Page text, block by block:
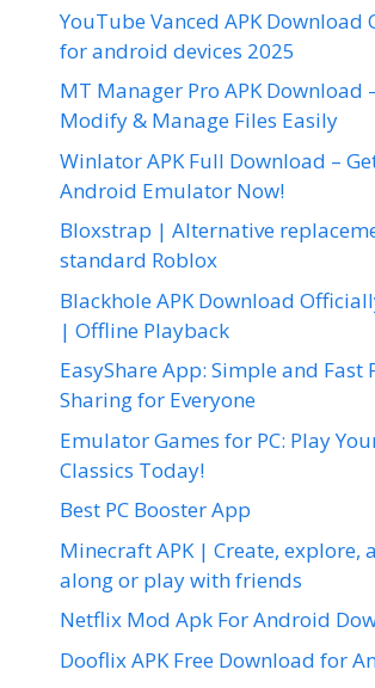
YouTube Vanced APK Download
for android devices 2025
MT Manager Pro APK Download
Modify & Manage Files Easily
Winlator APK Full Download –
Android Emulator Now!
Bloxstrap | Alternative
standard Roblox
Blackhole APK Download
| Offline Playback
EasyShare App: Simple and Fast
Sharing for Everyone
Emulator Games for PC: Play
Classics Today!
Best PC Booster App
Minecraft APK | Create, explore,
along or play with friends
Netflix Mod Apk For Android
Dooflix APK Free Download for